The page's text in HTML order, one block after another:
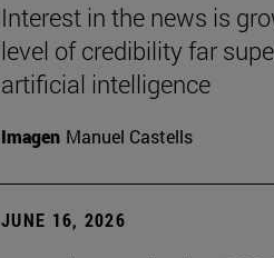
Interest in the news is
level of credibility far
artificial intelligence
Imagen Manuel Castells
JUNE 16, 2026